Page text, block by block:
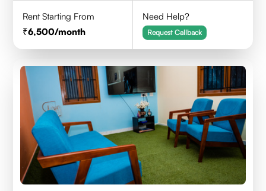
Rent Starting From
6,500/month
Need Help?
Request Callback